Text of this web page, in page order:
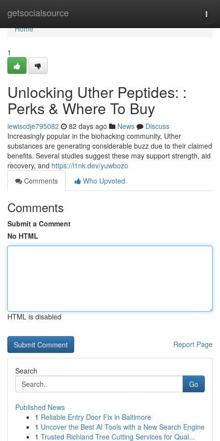
getsocialsource
Home
Home
1
Unlocking Uther Peptides: :
Perks & Where To Buy
lewiscdje795082 82 days ago News
Discuss
Increasingly popular in the biohacking community, Uther
substances are generating considerable buzz due to their claimed
benefits. Several studies suggest these may support strength, aid
recovery, and https://l1nk.dev/yuwbozo
Comments
Who Upvoted
Comments
Submit a Comment
No HTML
HTML is disabled
Report Page
Search
Go
Published News
1 Reliable Entry Door Fix in Baltimore
1 Uncover the Best AI Tools with a New Search Engine
1 Trusted Richland Tree Cutting Services for Qual...